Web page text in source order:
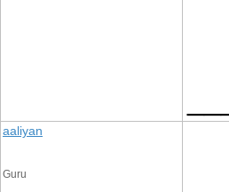
aaliyan
Guru